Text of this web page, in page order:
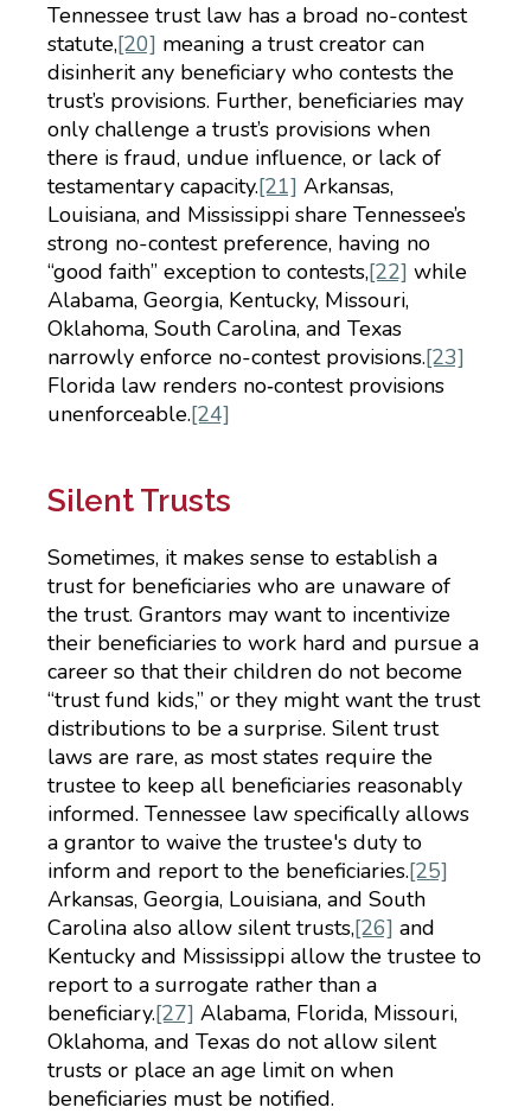
Tennessee trust law has a broad no-contest
statute,[20] meaning a trust creator can
disinherit any beneficiary who contests the
trust’s provisions. Further, beneficiaries may
only challenge a trust’s provisions when
there is fraud, undue influence, or lack of
testamentary capacity.[21] Arkansas,
Louisiana, and Mississippi share Tennessee’s
strong no-contest preference, having no
“good faith” exception to contests,[22] while
Alabama, Georgia, Kentucky, Missouri,
Oklahoma, South Carolina, and Texas
narrowly enforce no-contest provisions.[23]
Florida law renders no‑contest provisions
unenforceable.[24]
Silent Trusts
Sometimes, it makes sense to establish a
trust for beneficiaries who are unaware of
the trust. Grantors may want to incentivize
their beneficiaries to work hard and pursue a
career so that their children do not become
“trust fund kids,” or they might want the trust
distributions to be a surprise. Silent trust
laws are rare, as most states require the
trustee to keep all beneficiaries reasonably
informed. Tennessee law specifically allows
a grantor to waive the trustee's duty to
inform and report to the beneficiaries.[25]
Arkansas, Georgia, Louisiana, and South
Carolina also allow silent trusts,[26] and
Kentucky and Mississippi allow the trustee to
report to a surrogate rather than a
beneficiary.[27] Alabama, Florida, Missouri,
Oklahoma, and Texas do not allow silent
trusts or place an age limit on when
beneficiaries must be notified.